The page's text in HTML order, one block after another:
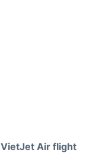
VietJet Air flight